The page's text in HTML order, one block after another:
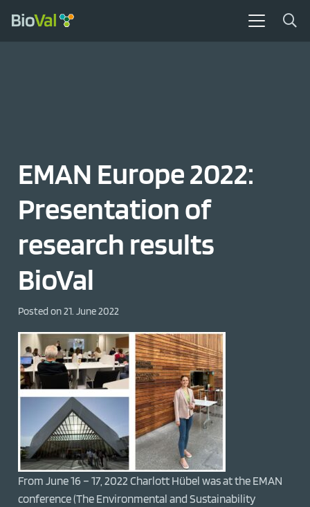
EMAN Europe 2022:
Presentation of
research results
BioVal
Posted on21. June 2022
From June 16 – 17, 2022 Charlott Hübel was at the EMAN
conference (The Environmental and Sustainability